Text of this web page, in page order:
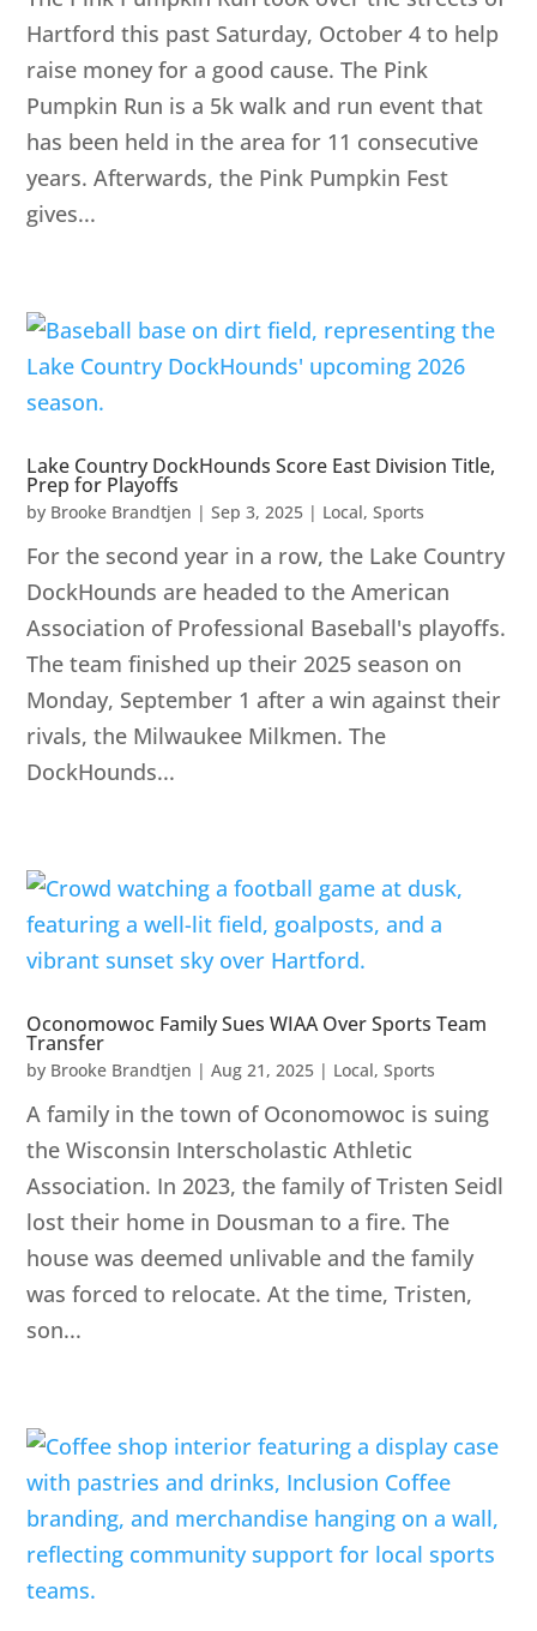
Hartford this past Saturday, October 4 to help
raise money for a good cause. The Pink
Pumpkin Run is a 5k walk and run event that
has been held in the area for 11 consecutive
years. Afterwards, the Pink Pumpkin Fest
gives...
Lake Country DockHounds Score East Division Title,
Prep for Playoffs
by Brooke Brandtjen |Sep 3, 2025 | Local,Sports
For the second year in a row, the Lake Country
DockHounds are headed to the American
Association of Professional Baseball's playoffs.
The team finished up their 2025 season on
Monday, September 1 after a win against their
rivals, the Milwaukee Milkmen. The
DockHounds...
Oconomowoc Family Sues WIAA Over Sports Team
Transfer
by Brooke Brandtjen |Aug 21, 2025 | Local,Sports
A family in the town of Oconomowoc is suing
the Wisconsin Interscholastic Athletic
Association. In 2023, the family of Tristen Seidl
lost their home in Dousman to a fire. The
house was deemed unlivable and the family
was forced to relocate. At the time, Tristen,
son...